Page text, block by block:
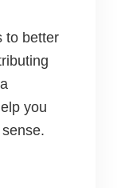
to better
you